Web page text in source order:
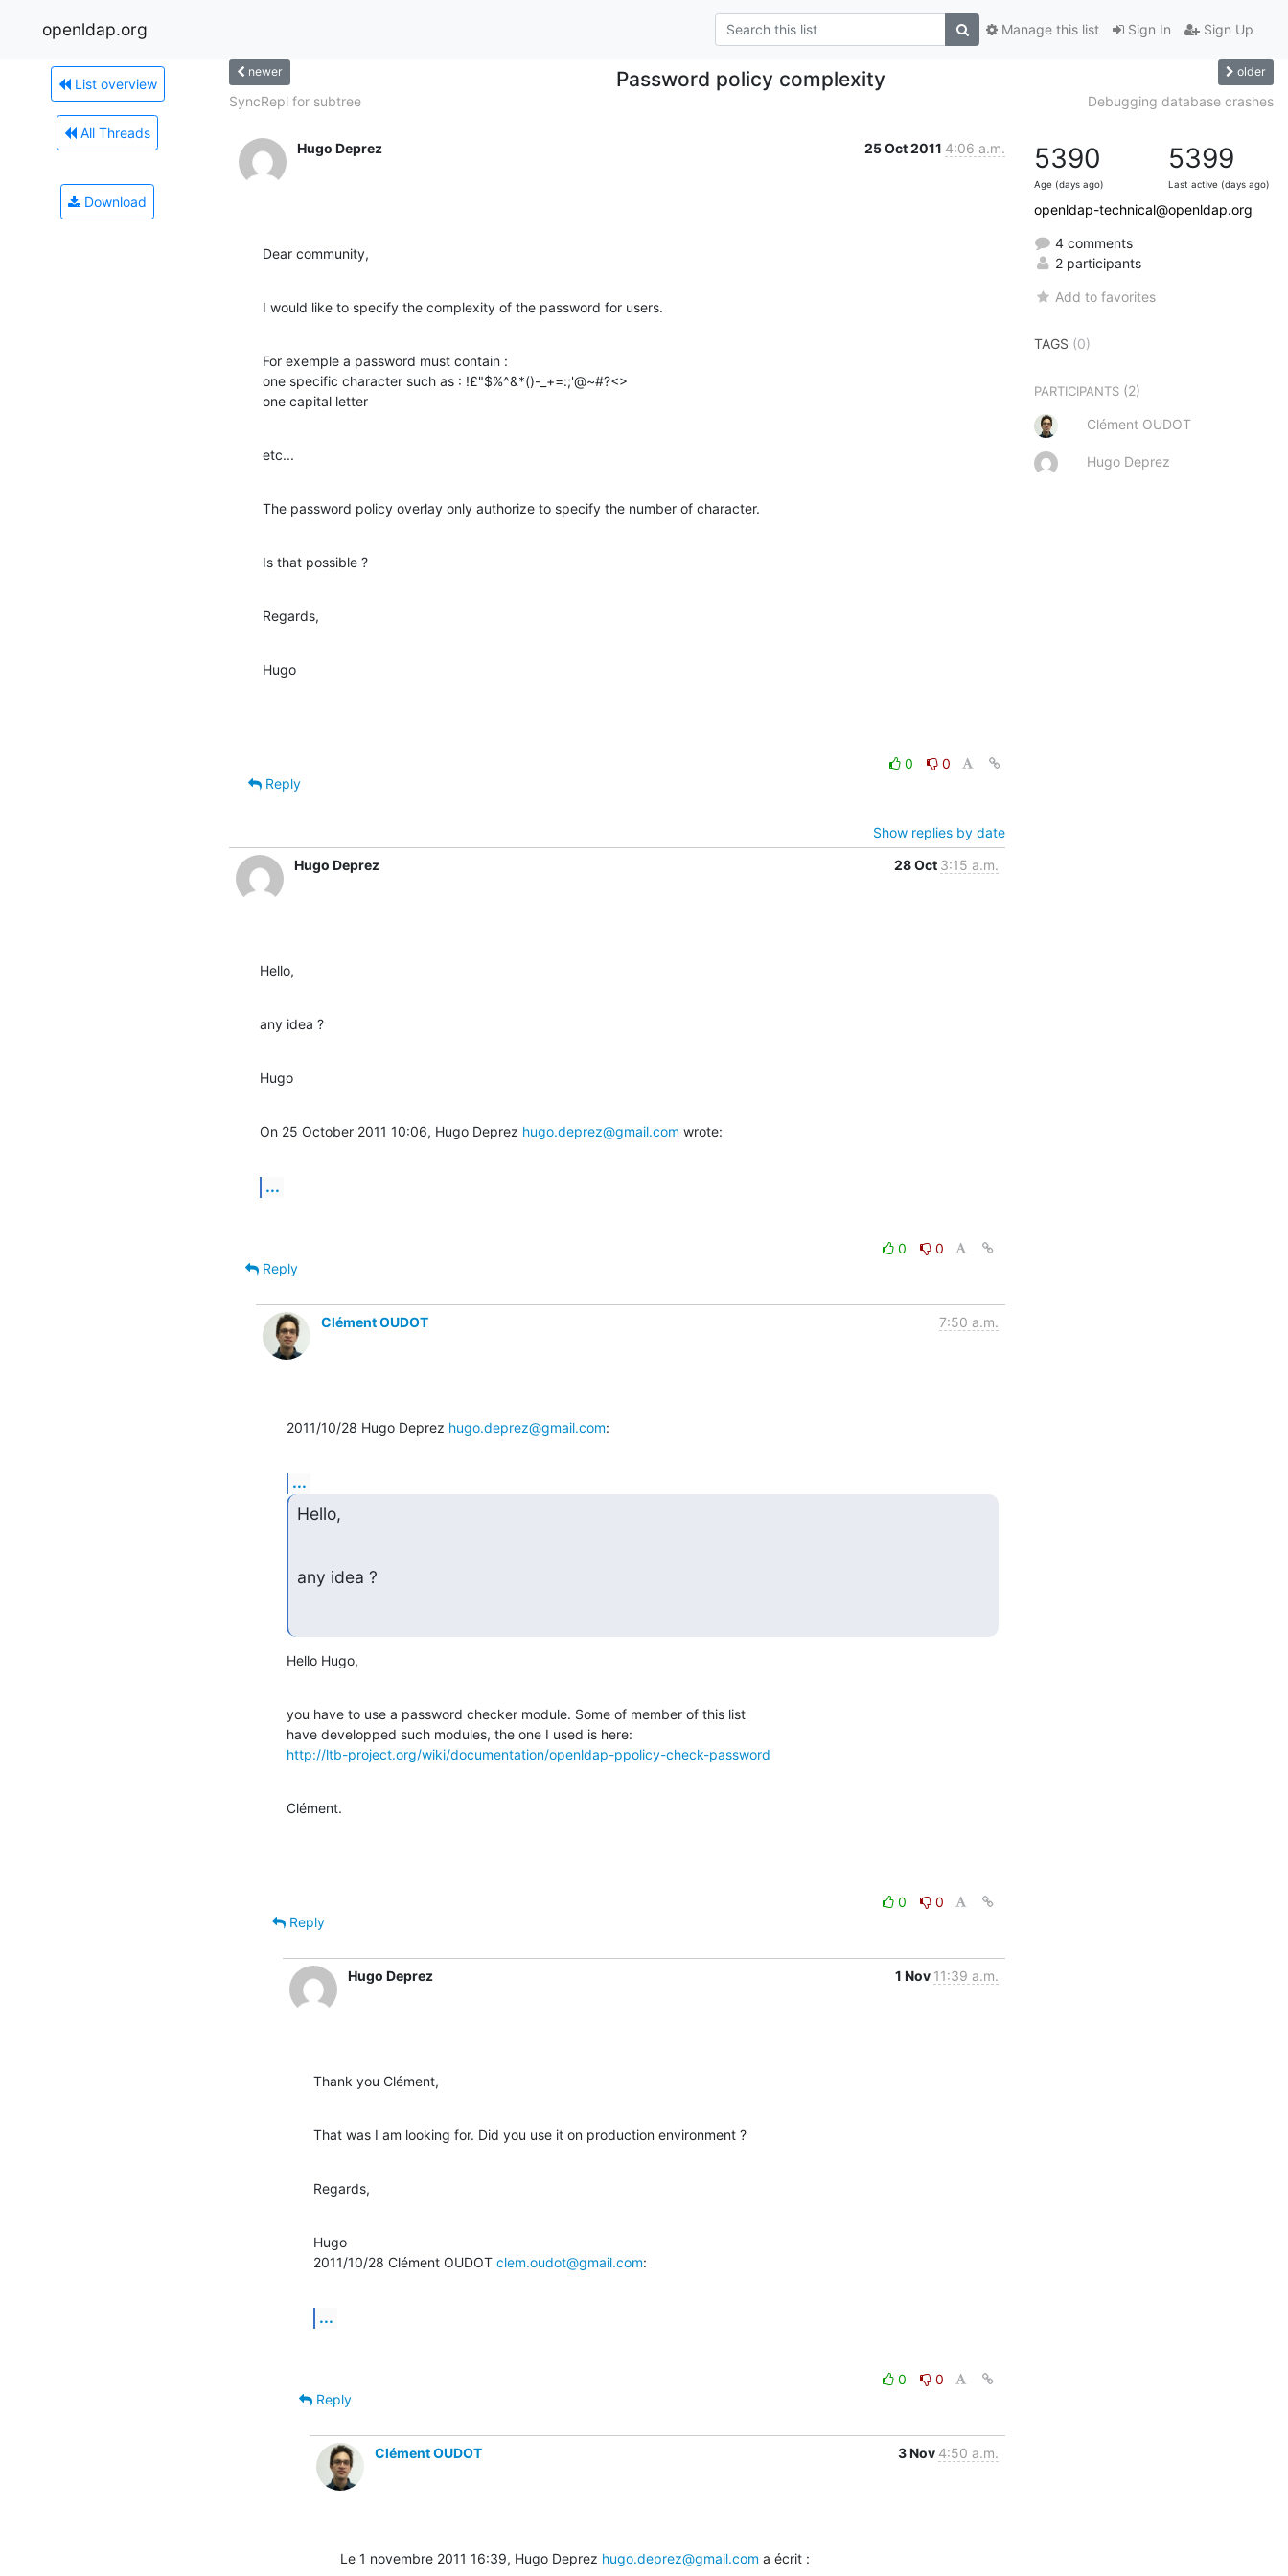
openldap.org Sign In Sign Up
Manage this list
List overview
All Threads
Download
newer Password policy complexity older
SyncRepl for subtree Debugging database crashes
Hugo Deprez 25 Oct 2011 4:06 a.m.
Dear community,
I would like to specify the complexity of the password for users.
For exemple a password must contain :
one specific character such as : !£"$%^&*()-_+=:;'@~#?<>
one capital letter
etc...
The password policy overlay only authorize to specify the number of character.
Is that possible ?
Regards,
Hugo
0
0
Reply
Show replies by date
Hugo Deprez
28 Oct 3:15 a.m.
Hello,
any idea ?
Hugo
On 25 October 2011 10:06, Hugo Deprez hugo.deprez@gmail.com wrote:
...
0
0
Reply
Clément OUDOT 7:50 a.m.
2011/10/28 Hugo Deprez hugo.deprez@gmail.com:
...
Hello,
any idea ?
Hello Hugo,
you have to use a password checker module. Some of member of this list
http://ltb-project.org/wiki/documentation/openldap-ppolicy-check-password
Clément.
0
0
Reply
Hugo Deprez 1 Nov 11:39 a.m.
Thank you Clément,
That was I am looking for. Did you use it on production environment ?
Regards,
Hugo
2011/10/28 Clément OUDOT clem.oudot@gmail.com:
...
0
0
Reply
Clément OUDOT 3 Nov 4:50 a.m.
Le 1 novembre 2011 16:39, Hugo Deprez hugo.deprez@gmail.com a écrit :
5390
Age (days ago)
5399
Last active (days ago)
openldap-technical@openldap.org
4 comments
2 participants
Add to favorites
TAGS (0)
PARTICIPANTS (2)
Clément OUDOT
Hugo Deprez